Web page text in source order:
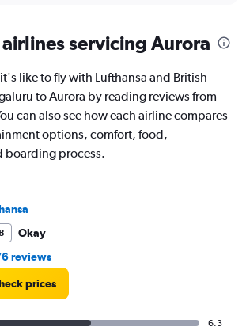
servicing Aurora
like to fly with Lufthansa and British
to Aurora by reading reviews from
can also see how each airline compares
options, comfort, food,
boarding process.
Okay
reviews
prices
6.3